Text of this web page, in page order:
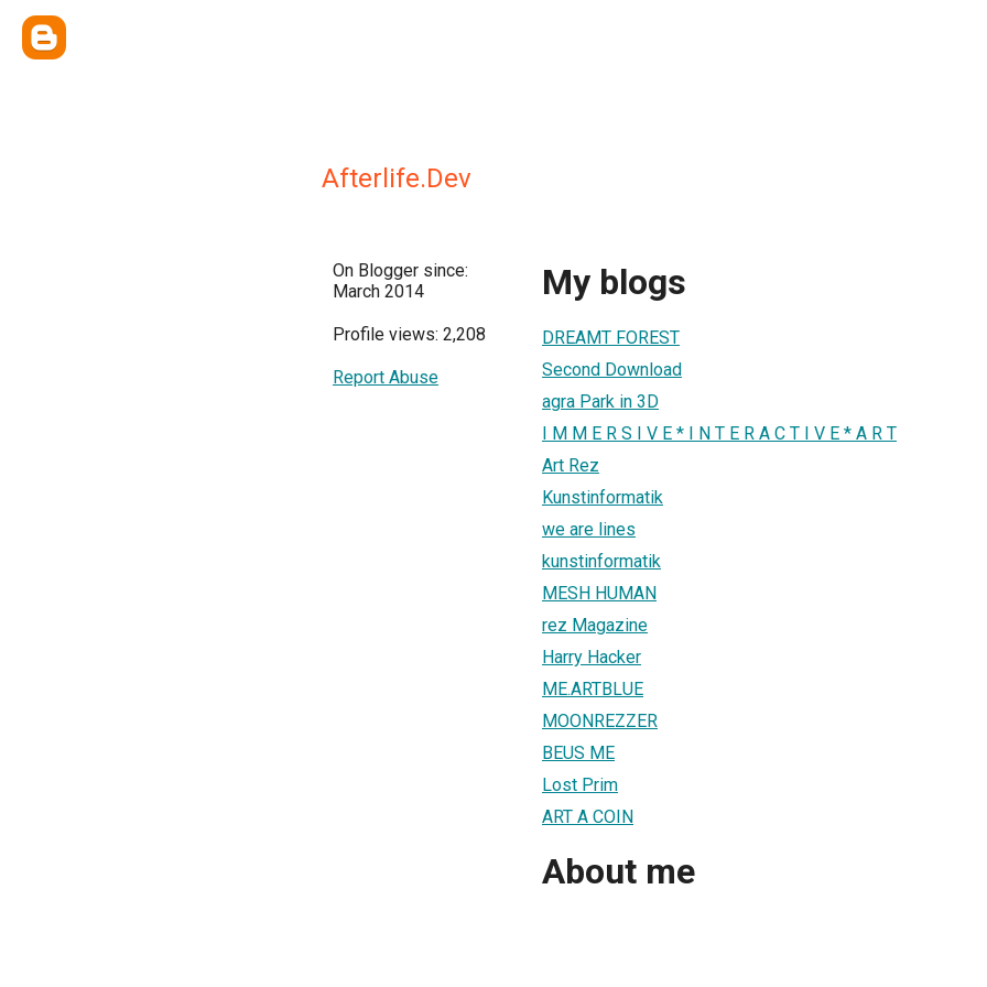
Afterlife.Dev
On Blogger since:
March 2014
Profile views: 2,208
Report Abuse
My blogs
DREAMT FOREST
Second Download
agra Park in 3D
I M M E R S I V E * I N T E R A C T I V E * A R T
Art Rez
Kunstinformatik
we are lines
kunstinformatik
MESH HUMAN
rez Magazine
Harry Hacker
ME.ARTBLUE
MOONREZZER
BEUS ME
Lost Prim
ART A COIN
About me